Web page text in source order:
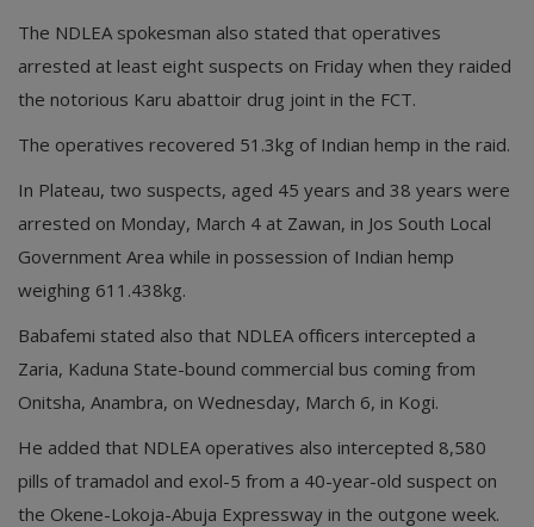
The NDLEA spokesman also stated that operatives
arrested at least eight suspects on Friday when they raided
the notorious Karu abattoir drug joint in the FCT.
The operatives recovered 51.3kg of Indian hemp in the raid.
In Plateau, two suspects, aged 45 years and 38 years were
arrested on Monday, March 4 at Zawan, in Jos South Local
Government Area while in possession of Indian hemp
weighing 611.438kg.
Babafemi stated also that NDLEA officers intercepted a
Zaria, Kaduna State-bound commercial bus coming from
Onitsha, Anambra, on Wednesday, March 6, in Kogi.
He added that NDLEA operatives also intercepted 8,580
pills of tramadol and exol-5 from a 40-year-old suspect on
the Okene-Lokoja-Abuja Expressway in the outgone week.